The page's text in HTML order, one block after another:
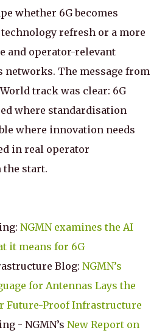
whether 6G becomes
refresh or a more
and operator-relevant
networks. The message from
track was clear: 6G
where standardisation
where innovation needs
in real operator
start.
NGMN examines the AI
it means for 6G
Blog: NGMN’s
for Antennas Lays the
Future-Proof Infrastructure
- NGMN’s New Report on